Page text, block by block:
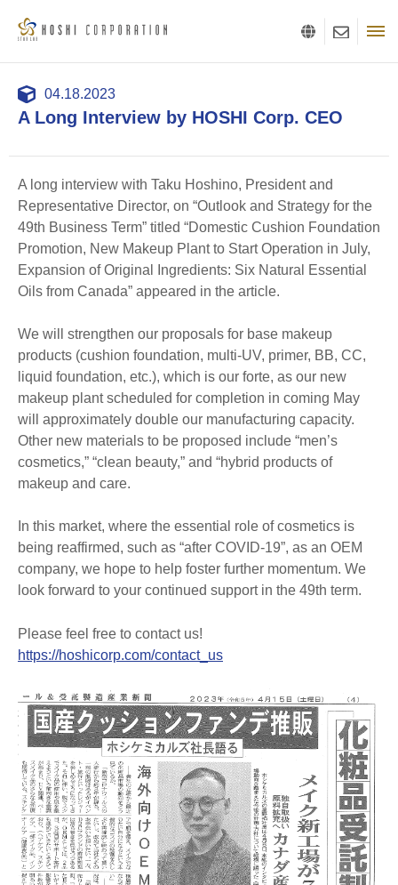
04.18.2023
A Long Interview by HOSHI Corp. CEO
A long interview with Taku Hoshino, President and
Representative Director, on “Outlook and Strategy for the
49th Business Term” titled “Domestic Cushion Foundation
Promotion, New Makeup Plant to Start Operation in July,
Expansion of Original Ingredients: Six Natural Essential
Oils from Canada” appeared in the article.
We will strengthen our proposals for base makeup
products (cushion foundation, multi-UV, primer, BB, CC,
liquid foundation, etc.), which is our forte, as our new
makeup plant scheduled for completion in coming May
will approximately double our manufacturing capacity.
Other new materials to be proposed include “men’s
cosmetics,” “clean beauty,” and “hybrid products of
makeup and care.
In this market, where the essential role of cosmetics is
being reaffirmed, such as “after COVID-19”, as an OEM
company, we hope to help foster further momentum. We
look forward to your continued support in the 49th term.
Please feel free to contact us!
https://hoshicorp.com/contact_us